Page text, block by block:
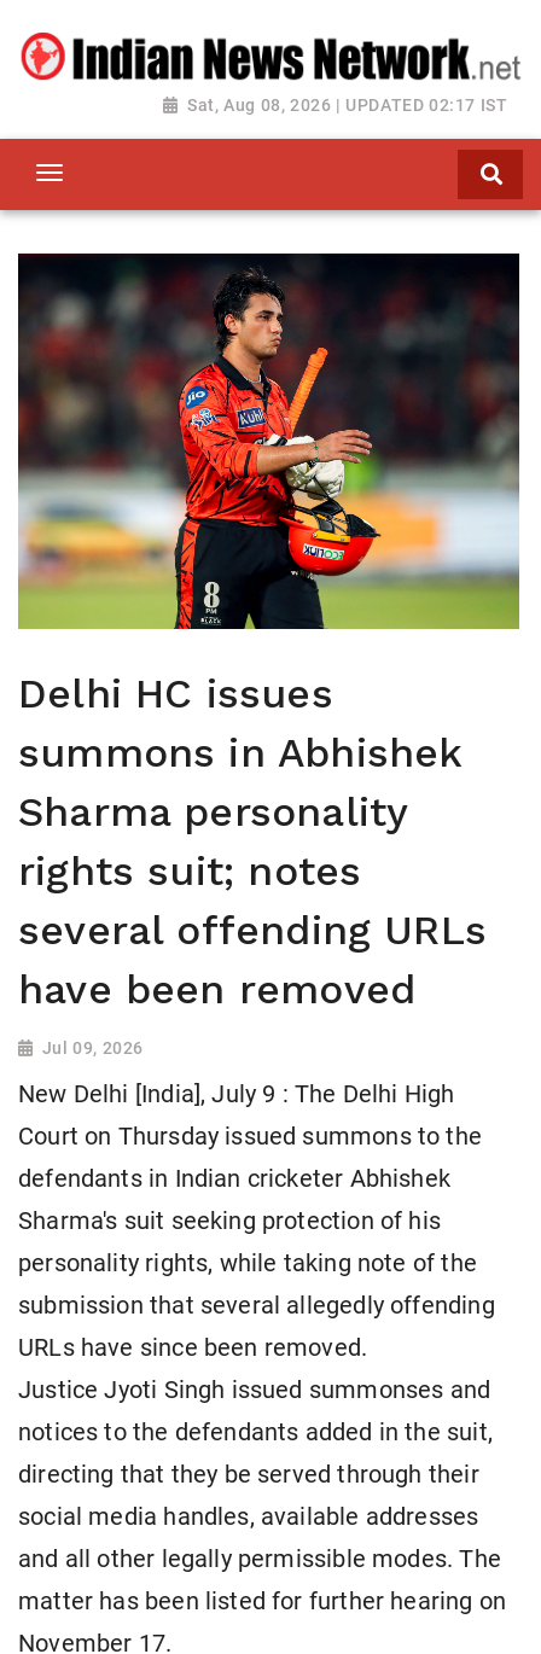
Sat, Aug 08, 2026 | UPDATED 02:17 IST
Delhi HC issues
summons in Abhishek
Sharma personality
rights suit; notes
several offending URLs
have been removed
Jul 09, 2026
New Delhi [India], July 9 : The Delhi High
Court on Thursday issued summons to the
defendants in Indian cricketer Abhishek
Sharma's suit seeking protection of his
personality rights, while taking note of the
submission that several allegedly offending
URLs have since been removed.
Justice Jyoti Singh issued summonses and
notices to the defendants added in the suit,
directing that they be served through their
social media handles, available addresses
and all other legally permissible modes. The
matter has been listed for further hearing on
November 17.